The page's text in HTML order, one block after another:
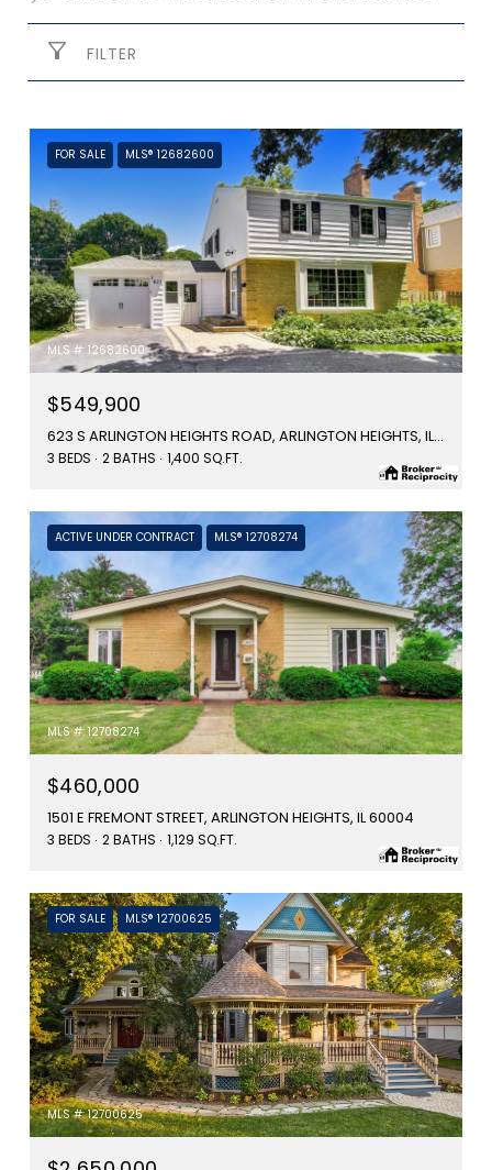
FILTER
FOR SALE MLS® 12682600
MLS #: 12682600
$549,900
623 S ARLINGTON HEIGHTS ROAD, ARLINGTON HEIGHTS, IL 60005
3 BEDS 2 BATHS 1,400 SQ.FT.
ACTIVE UNDER CONTRACT MLS® 12708274
MLS #: 12708274
$460,000
1501 E FREMONT STREET, ARLINGTON HEIGHTS, IL 60004
3 BEDS 2 BATHS 1,129 SQ.FT.
FOR SALE MLS® 12700625
MLS #: 12700625